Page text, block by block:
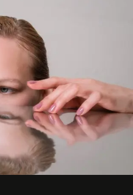
it’s the wild, felt, heard,
where comfort and
that you become part